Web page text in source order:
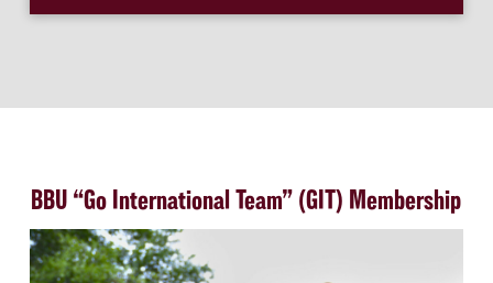
BBU “Go International Team” (GIT) Membership